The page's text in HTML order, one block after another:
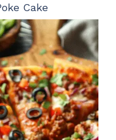
Cake